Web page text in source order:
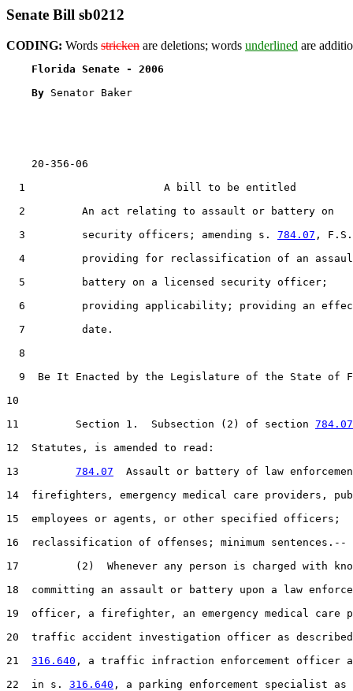
Senate Bill sb0212
CODING: Words stricken are deletions; words underlined are
Florida Senate - 2006
By Senator Baker
20-356-06
  1                      A bill to be entitled
  2         An act relating to assault or battery on
  3         security officers; amending s.
784.07 ,
4         providing for reclassification of an
  5         battery on a licensed security officer;
6         providing applicability; providing an
  7         date.
  8
9  Be It Enacted by the Legislature of the State of
10
11         Section 1.  Subsection (2) of section 784.07
12  Statutes, is amended to read:
13 784.07
Assault or battery of law
14  firefighters, emergency medical care providers,
15  employees or agents, or other specified officers;
16  reclassification of offenses; minimum sentences.--
17         (2)  Whenever any person is charged with
18  committing an assault or battery upon a law
19  officer, a firefighter, an emergency medical care
20  traffic accident investigation officer as
21 316.640 , a traffic infraction enforcement officer
22  in s. 316.640 , a parking enforcement specialist as